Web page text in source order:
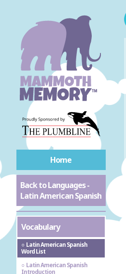
Home
Back to Languages -
Latin American Spanish
Vocabulary
Latin American Spanish
Word List
Latin American Spanish
Introduction